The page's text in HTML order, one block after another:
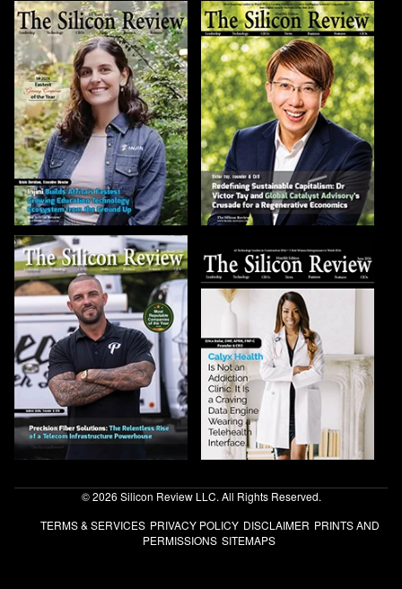
© 2026 Silicon Review LLC. All Rights Reserved.
TERMS & SERVICES PRIVACY POLICY DISCLAIMER PRINTS AND
PERMISSIONS SITEMAPS